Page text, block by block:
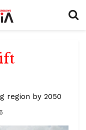
region by 2050